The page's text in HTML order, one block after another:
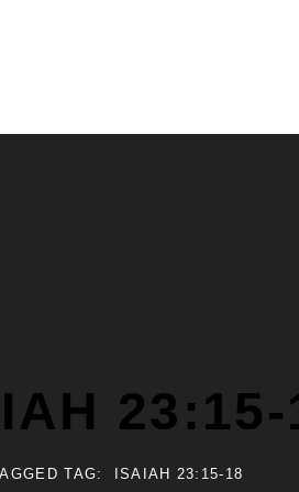
23:15-
TAG: ISAIAH 23:15-18